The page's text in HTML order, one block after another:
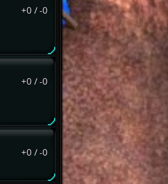
+0 /-0
+0 /-0
+0 /-0